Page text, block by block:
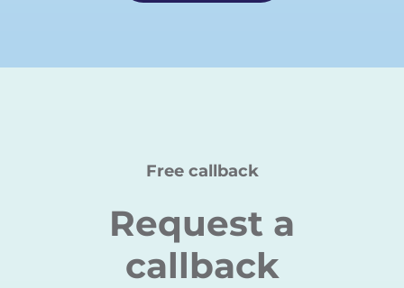
Free callback
Request a
callback